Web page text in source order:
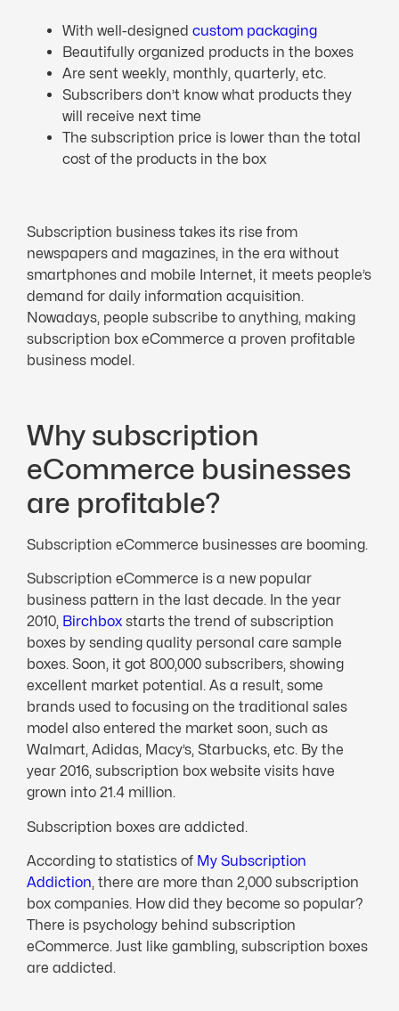
With well-designed custom packaging
Beautifully organized products in the boxes
Are sent weekly, monthly, quarterly, etc.
Subscribers don’t know what products they
will receive next time
The subscription price is lower than the total
cost of the products in the box
Subscription business takes its rise from
newspapers and magazines, in the era without
smartphones and mobile Internet, it meets people’s
demand for daily information acquisition.
Nowadays, people subscribe to anything, making
subscription box eCommerce a proven profitable
business model.
Why subscription
eCommerce businesses
are profitable?
Subscription eCommerce businesses are booming.
Subscription eCommerce is a new popular
business pattern in the last decade. In the year
2010, Birchbox starts the trend of subscription
boxes by sending quality personal care sample
boxes. Soon, it got 800,000 subscribers, showing
excellent market potential. As a result, some
brands used to focusing on the traditional sales
model also entered the market soon, such as
Walmart, Adidas, Macy’s, Starbucks, etc. By the
year 2016, subscription box website visits have
grown into 21.4 million.
Subscription boxes are addicted.
According to statistics of My Subscription
Addiction, there are more than 2,000 subscription
box companies. How did they become so popular?
There is psychology behind subscription
eCommerce. Just like gambling, subscription boxes
are addicted.